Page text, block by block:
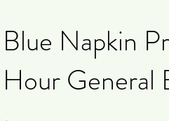
Blue Napkin
Hour General